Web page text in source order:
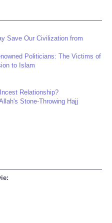
Save Our Civilization from
Politicians: The Victims of
to Islam
Relationship?
Stone-Throwing Hajj